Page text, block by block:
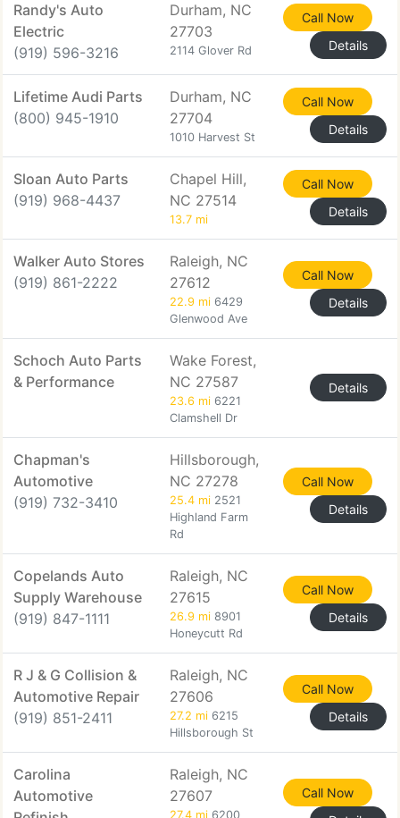
Randy's Auto
Electric
(919) 596-3216
Durham, NC
27703
2114 Glover Rd
Call Now
Details
Lifetime Audi Parts
(800) 945-1910
Durham, NC
27704
1010 Harvest St
Call Now
Details
Sloan Auto Parts
(919) 968-4437
Chapel Hill,
NC 27514
13.7 mi
Call Now
Details
Walker Auto Stores
(919) 861-2222
Raleigh, NC
27612
22.9 mi 6429
Glenwood Ave
Call Now
Details
Schoch Auto Parts
& Performance
Wake Forest,
NC 27587
23.6 mi 6221
Clamshell Dr
Details
Chapman's
Automotive
(919) 732-3410
Hillsborough,
NC 27278
25.4 mi 2521
Highland Farm
Rd
Call Now
Details
Copelands Auto
Supply Warehouse
(919) 847-1111
Raleigh, NC
27615
26.9 mi 8901
Honeycutt Rd
Call Now
Details
R J & G Collision &
Automotive Repair
(919) 851-2411
Raleigh, NC
27606
27.2 mi 6215
Hillsborough St
Call Now
Details
Carolina
Automotive
Raleigh, NC
27607
27.4 mi 6200
Call Now